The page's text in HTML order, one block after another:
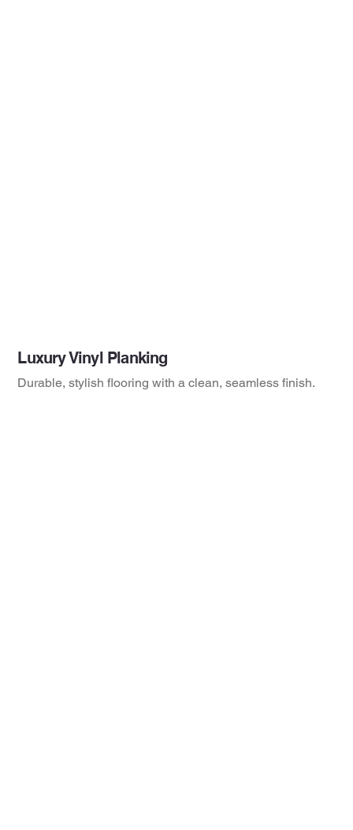
Luxury Vinyl Planking
Durable, stylish flooring with a clean, seamless finish.